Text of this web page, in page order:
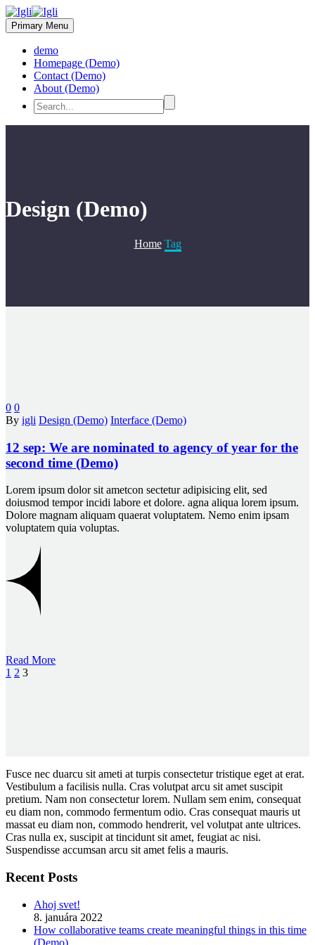
Primary Menu
demo
Homepage (Demo)
Contact (Demo)
About (Demo)
Design (Demo)
Home Tag
0 0
By igli Design (Demo) Interface (Demo)
12 sep: We are nominated to agency of year for the
second time (Demo)
Lorem ipsum dolor sit ametcon sectetur adipisicing elit, sed
doiusmod tempor incidi labore et dolore. agna aliqua lorem ipsum.
Dolore magnam aliquam quaerat voluptatem. Nemo enim ipsam
voluptatem quia voluptas.
Read More
1 2 3
Fusce nec duarcu sit ameti at turpis consectetur tristique eget at erat.
Vestibulum a facilisis nulla. Cras volutpat arcu sit amet suscipit
pretium. Nam non consectetur lorem. Nullam sem enim, consequat
eu diam non, commodo fermentum odio. Cras consequat mauris ut
massat eu diam non, commodo hendrerit, vel volutpat ante ultrices.
Cras nulla ex, suscipit at tincidunt sit amet, feugiat ac nisi.
Suspendisse accumsan arcu sit amet felis a mauris.
Recent Posts
Ahoj svet!
8. januára 2022
How collaborative teams create meaningful things in this time
(Demo)